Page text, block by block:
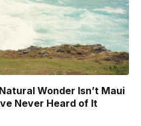
Wonder Isn’t Maui
Never Heard of It